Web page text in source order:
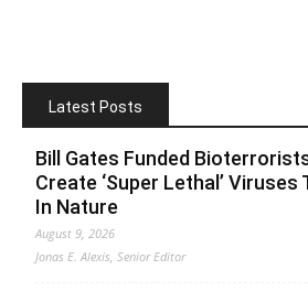
Latest Posts
Bill Gates Funded
Create ‘Super Lethal’
In Nature
August 9, 2026
Jonas E. Alexis, Senior Editor